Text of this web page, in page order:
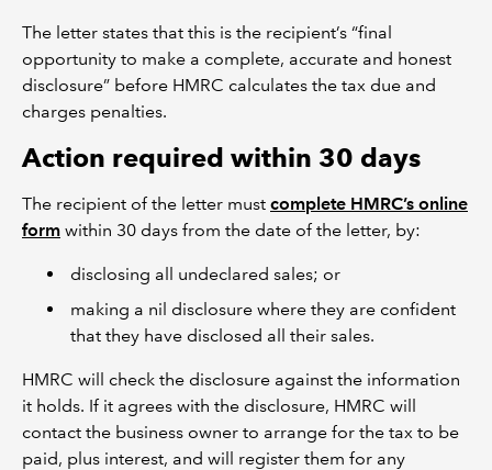
The letter states that this is the recipient’s “final
opportunity to make a complete, accurate and honest
disclosure” before HMRC calculates the tax due and
charges penalties.
Action required within 30 days
The recipient of the letter must complete HMRC’s online
form within 30 days from the date of the letter, by:
disclosing all undeclared sales; or
making a nil disclosure where they are confident
that they have disclosed all their sales.
HMRC will check the disclosure against the information
it holds. If it agrees with the disclosure, HMRC will
contact the business owner to arrange for the tax to be
paid, plus interest, and will register them for any